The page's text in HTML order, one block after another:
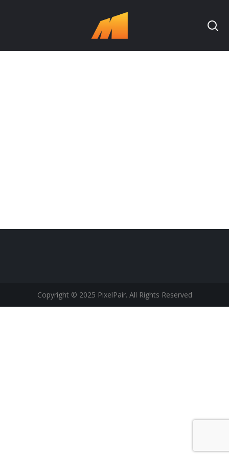
Copyright © 2025 PixelPair. All Rights Reserved